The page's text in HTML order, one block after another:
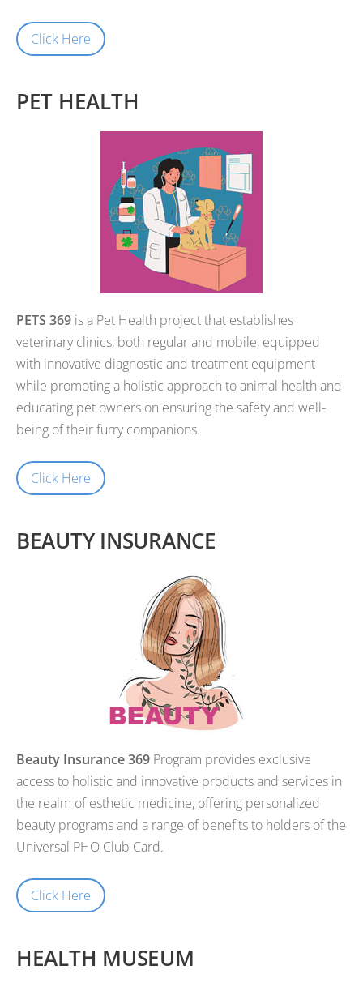
Click Here
PET HEALTH
PETS 369 is a Pet Health project that establishes
veterinary clinics, both regular and mobile, equipped
with innovative diagnostic and treatment equipment
while promoting a holistic approach to animal health and
educating pet owners on ensuring the safety and well-
being of their furry companions.
Click Here
BEAUTY INSURANCE
Beauty Insurance 369 Program provides exclusive
access to holistic and innovative products and services in
the realm of esthetic medicine, offering personalized
beauty programs and a range of benefits to holders of the
Universal PHO Club Card.
Click Here
HEALTH MUSEUM